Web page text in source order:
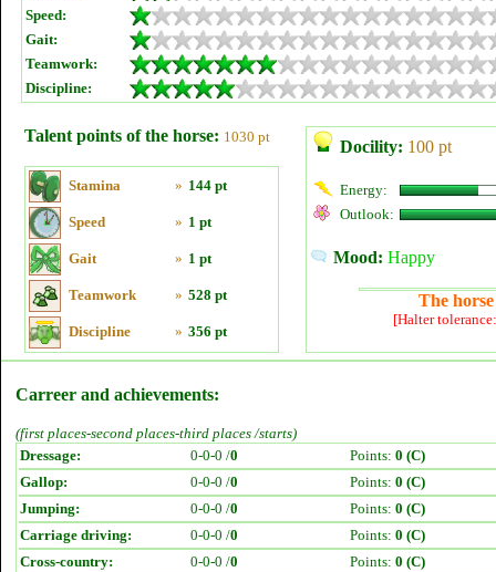
Speed:
Gait:
Teamwork:
Discipline:
Talent points of the horse: 1030 pt
Stamina » 144 pt
Speed » 1 pt
Gait » 1 pt
Teamwork » 528 pt
Discipline » 356 pt
Docility: 100 pt
Energy:
Outlook:
Mood: Happy
The
[Halter
Carreer and achievements:
(first places-second places-third places /starts)
Dressage:
0-0-0 /0 Points: 0 (C)
Gallop:
0-0-0 /0 Points: 0 (C)
Jumping:
0-0-0 /0 Points: 0 (C)
Carriage driving:
0-0-0 /0 Points: 0 (C)
Cross-country:
0-0-0 /0 Points: 0 (C)